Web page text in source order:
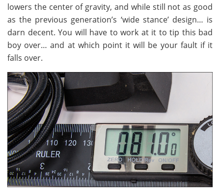
lowers the center of gravity, and while still not as good
as the previous generation’s ‘wide stance’ design… is
darn decent. You will have to work at it to tip this bad
boy over… and at which point it will be your fault if it
falls over.